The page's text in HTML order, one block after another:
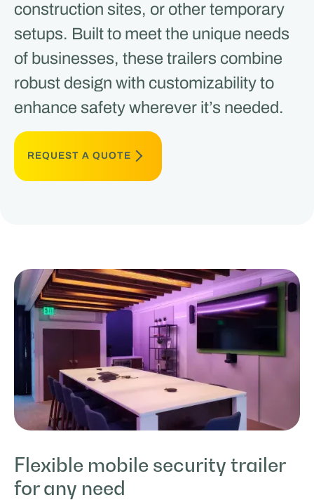
construction sites, or other temporary
setups. Built to meet the unique needs
of businesses, these trailers combine
robust design with customizability to
enhance safety wherever it’s needed.
REQUEST A QUOTE
Flexible mobile security trailer
for any need